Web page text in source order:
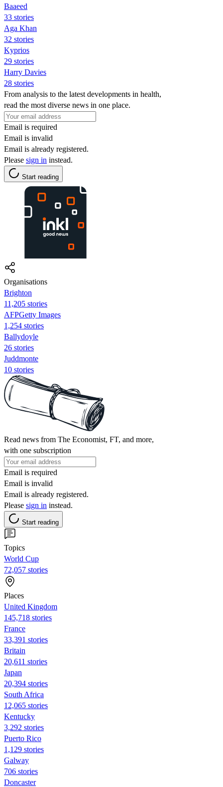
Baaeed
33 stories
Aga Khan
32 stories
Kyprios
29 stories
Harry Davies
28 stories
From analysis to the latest developments in health,
read the most diverse news in one place.
Email is required
Email is invalid
Email is already registered.
Please sign in instead.
Start reading
Organisations
Brighton
11,205 stories
AFPGetty Images
1,254 stories
Ballydoyle
26 stories
Juddmonte
10 stories
Read news from The Economist, FT, and more,
with one subscription
Email is required
Email is invalid
Email is already registered.
Please sign in instead.
Start reading
Topics
World Cup
72,057 stories
Places
United Kingdom
145,718 stories
France
33,391 stories
Britain
20,611 stories
Japan
20,394 stories
South Africa
12,065 stories
Kentucky
3,292 stories
Puerto Rico
1,129 stories
Galway
706 stories
Doncaster